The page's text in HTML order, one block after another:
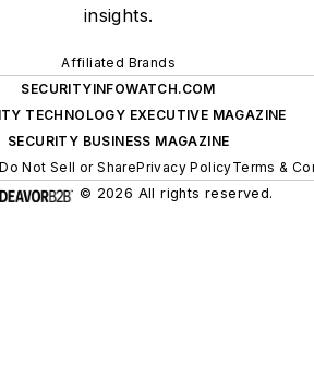
insights.
Affiliated Brands
SECURITYINFOWATCH.COM
TECHNOLOGY EXECUTIVE MAGAZINE
SECURITY BUSINESS MAGAZINE
Do Not Sell or SharePrivacy PolicyTerms &
© 2026 All rights reserved.